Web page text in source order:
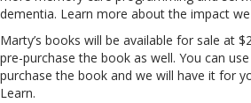
dementia. Learn more about the impact
Marty’s books will be available for sale at
pre-purchase the book as well. You can
purchase the book and we will have it for
Learn.